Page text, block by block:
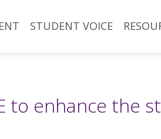
STUDENT VOICE
to enhance the